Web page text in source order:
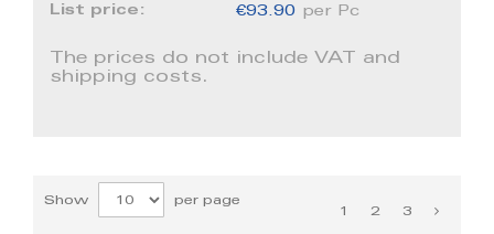
List price: €93.90 per Pc
The prices do not include VAT and
shipping costs.
Show
per page
1
2 3